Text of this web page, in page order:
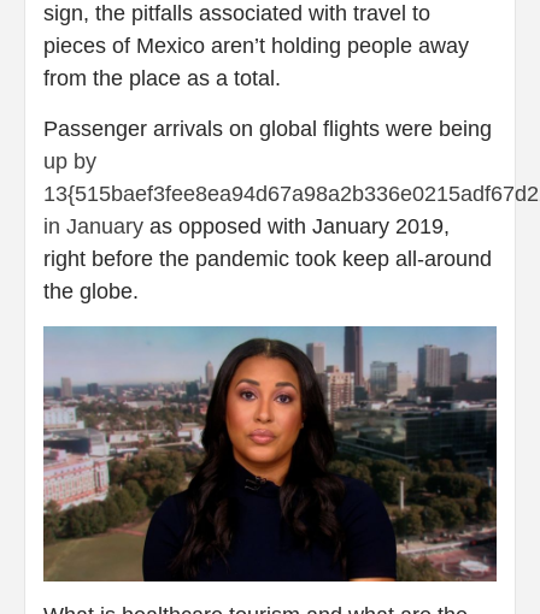
sign, the pitfalls associated with travel to
pieces of Mexico aren’t holding people away
from the place as a total.
Passenger arrivals on global flights were being
up by
in January as opposed with January 2019,
right before the pandemic took keep all-around
the globe.